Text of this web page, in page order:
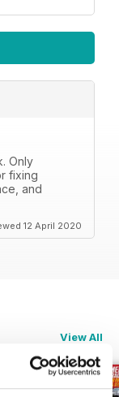
Only
fixing
and
12 April 2020
View All